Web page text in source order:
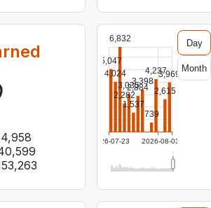
2026-07-23 2026-08-03
5,047
4,024
6,832
2,282
3,035
1,537
2,884
3,398
739
4,237
2,615
3,969
Day
Month